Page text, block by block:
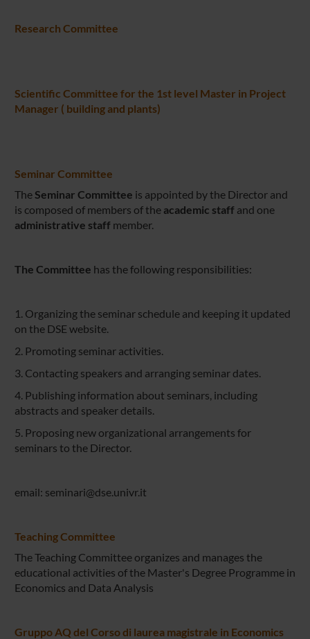
Research Committee
Scientific Committee for the 1st level Master in Project
Manager ( building and plants)
Seminar Committee
TheSeminar Committee is appointed by the Director and
is composed of members of theacademic staff and one
administrative staff member.
The Committee has the following responsibilities:
1. Organizing the seminar schedule and keeping it updated
on the DSE website.
2. Promoting seminar activities.
3. Contacting speakers and arranging seminar dates.
4. Publishing information about seminars, including
abstracts and speaker details.
5. Proposing new organizational arrangements for
seminars to the Director.
email: seminari@dse.univr.it
Teaching Committee
The Teaching Committee organizes and manages the
educational activities of the Master's Degree Programme in
Economics and Data Analysis
Gruppo AQ del Corso di laurea magistrale in Economics